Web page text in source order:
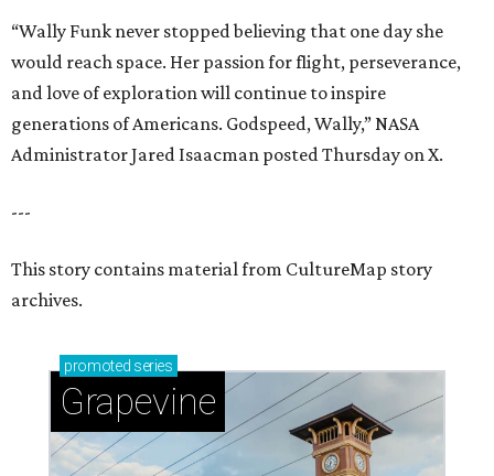
“Wally Funk never stopped believing that one day she
would reach space. Her passion for flight, perseverance,
and love of exploration will continue to inspire
generations of Americans. Godspeed, Wally,” NASA
Administrator Jared Isaacman posted Thursday on X.
---
This story contains material from CultureMap story
archives.
promoted series
Grapevine